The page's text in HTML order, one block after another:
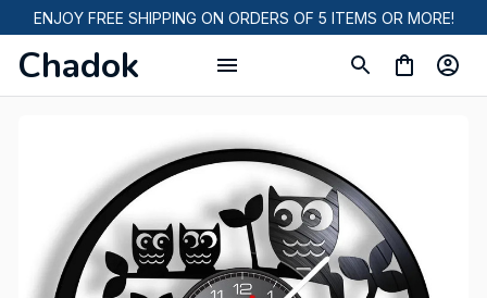
ENJOY FREE SHIPPING ON ORDERS OF 5 ITEMS OR MORE!
Chadok